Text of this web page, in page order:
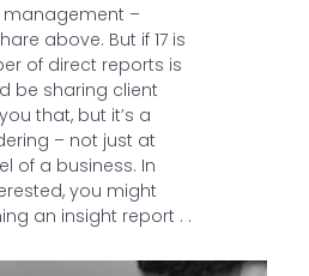
management –
above. But if 17 is
of direct reports is
be sharing client
that, but it’s a
– not just at
of a business. In
you might
an insight report . .